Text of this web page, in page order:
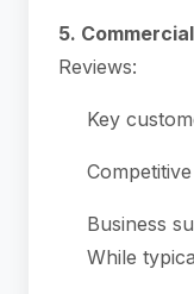
5.
Reviews:
Key
Business
While